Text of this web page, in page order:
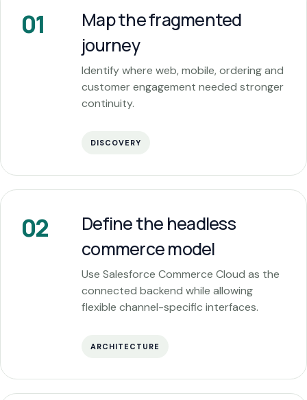
01
Map the fragmented
journey
Identify where web, mobile, ordering and
customer engagement needed stronger
continuity.
DISCOVERY
02
Define the headless
commerce model
Use Salesforce Commerce Cloud as the
connected backend while allowing
flexible channel-specific interfaces.
ARCHITECTURE